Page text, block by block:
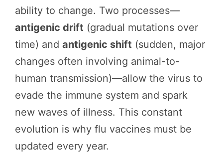
ability to change. Two processes—
antigenic drift (gradual mutations over
time) and antigenic shift (sudden, major
changes often involving animal-to-
human transmission)—allow the virus to
evade the immune system and spark
new waves of illness. This constant
evolution is why flu vaccines must be
updated every year.